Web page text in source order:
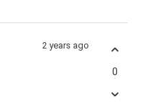
2 years ago
0